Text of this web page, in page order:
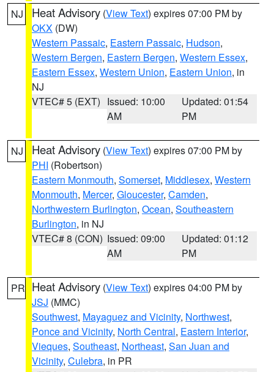
NJ Heat Advisory (View Text) expires 07:00 PM by
OKX (DW)
Western Passaic, Eastern Passaic, Hudson,
Western Bergen, Eastern Bergen, Western Essex,
Eastern Essex, Western Union, Eastern Union, in
NJ
VTEC# 5 (EXT) Issued: 10:00
AM
Updated: 01:54
PM
NJ Heat Advisory (View Text) expires 07:00 PM by
PHI (Robertson)
Eastern Monmouth, Somerset, Middlesex, Western
Monmouth, Mercer, Gloucester, Camden,
Northwestern Burlington, Ocean, Southeastern
Burlington, in NJ
VTEC# 8 (CON) Issued: 09:00
AM
Updated: 01:12
PM
PR Heat Advisory (View Text) expires 04:00 PM by
JSJ (MMC)
Southwest, Mayaguez and Vicinity, Northwest,
Ponce and Vicinity, North Central, Eastern Interior,
Vieques, Southeast, Northeast, San Juan and
Vicinity, Culebra, in PR